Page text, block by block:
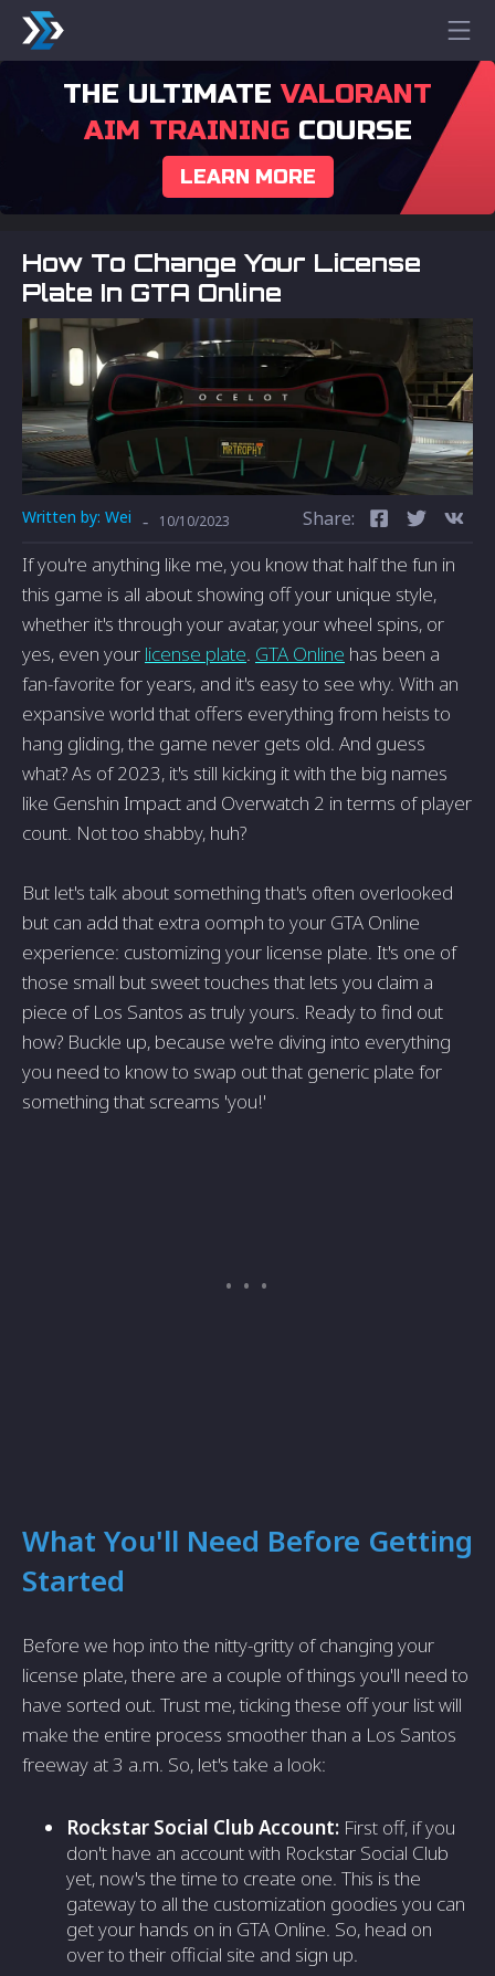
THE ULTIMATE VALORANT
AIM TRAININGCOURSE
LEARN MORE
How To Change Your License
Plate In GTA Online
Written by: Wei - 10/10/2023 Share:
If you're anything like me, you know that half the fun in
this game is all about showing off your unique style,
whether it's through your avatar, your wheel spins, or
yes, even your license plate. GTA Online has been a
fan-favorite for years, and it's easy to see why. With an
expansive world that offers everything from heists to
hang gliding, the game never gets old. And guess
what? As of 2023, it's still kicking it with the big names
like Genshin Impact and Overwatch 2 in terms of player
count. Not too shabby, huh?
But let's talk about something that's often overlooked
but can add that extra oomph to your GTA Online
experience: customizing your license plate. It's one of
those small but sweet touches that lets you claim a
piece of Los Santos as truly yours. Ready to find out
how? Buckle up, because we're diving into everything
you need to know to swap out that generic plate for
something that screams 'you!'
What You'll Need Before Getting
Started
Before we hop into the nitty-gritty of changing your
license plate, there are a couple of things you'll need to
have sorted out. Trust me, ticking these off your list will
make the entire process smoother than a Los Santos
freeway at 3 a.m. So, let's take a look:
Rockstar Social Club Account: First off, if you
don't have an account with Rockstar Social Club
yet, now's the time to create one. This is the
gateway to all the customization goodies you can
get your hands on in GTA Online. So, head on
over to their official site and sign up.